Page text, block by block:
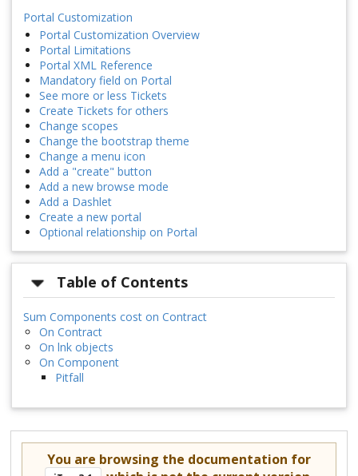
Portal Customization
Portal Customization Overview
Portal Limitations
Portal XML Reference
Mandatory field on Portal
See more or less Tickets
Create Tickets for others
Change scopes
Change the bootstrap theme
Change a menu icon
Add a "create" button
Add a new browse mode
Add a Dashlet
Create a new portal
Optional relationship on Portal
Table of Contents
Sum Components cost on Contract
On Contract
On lnk objects
On Component
Pitfall
You are browsing the documentation for